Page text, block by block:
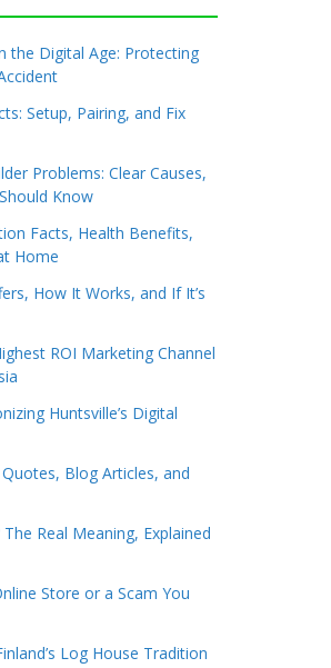
the Digital Age: Protecting
Setup, Pairing, and Fix
Problems: Clear Causes,
Know
Facts, Health Benefits,
Home
How It Works, and If It’s
ROI Marketing Channel
Huntsville’s Digital
Blog Articles, and
Real Meaning, Explained
Store or a Scam You
Log House Tradition